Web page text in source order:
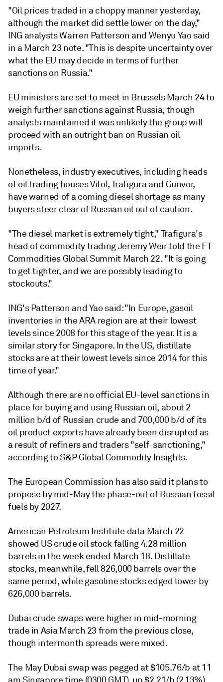
"Oil prices traded in a choppy manner yesterday,
although the market did settle lower on the day,"
ING analysts Warren Patterson and Wenyu Yao said
in a March 23 note. "This is despite uncertainty over
what the EU may decide in terms of further
sanctions on Russia."
EU ministers are set to meet in Brussels March 24 to
weigh further sanctions against Russia, though
analysts maintained it was unlikely the group will
proceed with an outright ban on Russian oil
imports.
Nonetheless, industry executives, including heads
of oil trading houses Vitol, Trafigura and Gunvor,
have warned of a coming diesel shortage as many
buyers steer clear of Russian oil out of caution.
"The diesel market is extremely tight," Trafigura's
head of commodity trading Jeremy Weir told the FT
Commodities Global Summit March 22. "It is going
to get tighter, and we are possibly leading to
stockouts."
ING's Patterson and Yao said: "In Europe, gasoil
inventories in the ARA region are at their lowest
levels since 2008 for this stage of the year. It is a
similar story for Singapore. In the US, distillate
stocks are at their lowest levels since 2014 for this
time of year."
Although there are no official EU-level sanctions in
place for buying and using Russian oil, about 2
million b/d of Russian crude and 700,000 b/d of its
oil product exports have already been disrupted as
a result of refiners and traders "self-sanctioning,"
according to S&P Global Commodity Insights.
The European Commission has also said it plans to
propose by mid-May the phase-out of Russian fossil
fuels by 2027.
American Petroleum Institute data March 22
showed US crude oil stock falling 4.28 million
barrels in the week ended March 18. Distillate
stocks, meanwhile, fell 826,000 barrels over the
same period, while gasoline stocks edged lower by
626,000 barrels.
Dubai crude swaps were higher in mid-morning
trade in Asia March 23 from the previous close,
though intermonth spreads were mixed.
The May Dubai swap was pegged at $105.76/b at 11